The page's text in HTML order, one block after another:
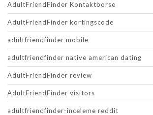
AdultFriendFinder Kontaktborse
AdultFriendFinder kortingscode
adultfriendfinder mobile
adultfriendfinder native american dating
AdultFriendFinder review
AdultFriendFinder visitors
adultfriendfinder-inceleme reddit